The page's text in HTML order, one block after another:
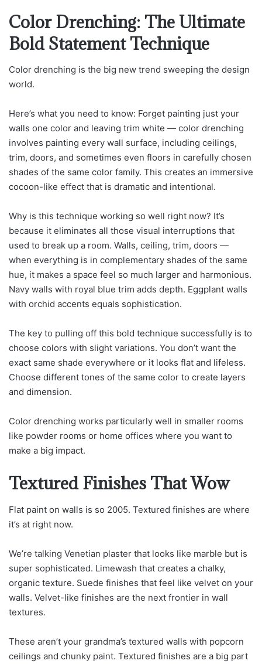
Color Drenching: The Ultimate
Bold Statement Technique
Color drenching is the big new trend sweeping the design
world.
Here’s what you need to know: Forget painting just your
walls one color and leaving trim white — color drenching
involves painting every wall surface, including ceilings,
trim, doors, and sometimes even floors in carefully chosen
shades of the same color family. This creates an immersive
cocoon-like effect that is dramatic and intentional.
Why is this technique working so well right now? It’s
because it eliminates all those visual interruptions that
used to break up a room. Walls, ceiling, trim, doors —
when everything is in complementary shades of the same
hue, it makes a space feel so much larger and harmonious.
Navy walls with royal blue trim adds depth. Eggplant walls
with orchid accents equals sophistication.
The key to pulling off this bold technique successfully is to
choose colors with slight variations. You don’t want the
exact same shade everywhere or it looks flat and lifeless.
Choose different tones of the same color to create layers
and dimension.
Color drenching works particularly well in smaller rooms
like powder rooms or home offices where you want to
make a big impact.
Textured Finishes That Wow
Flat paint on walls is so 2005. Textured finishes are where
it’s at right now.
We’re talking Venetian plaster that looks like marble but is
super sophisticated. Limewash that creates a chalky,
organic texture. Suede finishes that feel like velvet on your
walls. Velvet-like finishes are the next frontier in wall
textures.
These aren’t your grandma’s textured walls with popcorn
ceilings and chunky paint. Textured finishes are a big part